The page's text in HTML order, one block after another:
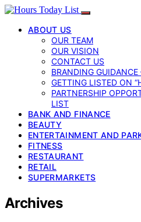
ABOUT US
OUR TEAM
OUR VISION
CONTACT US
BRANDING
GETTING LISTED ON
PARTNERSHIP
LIST
BANK AND FINANCE
BEAUTY
ENTERTAINMENT AND
FITNESS
RESTAURANT
RETAIL
SUPERMARKETS
Archives